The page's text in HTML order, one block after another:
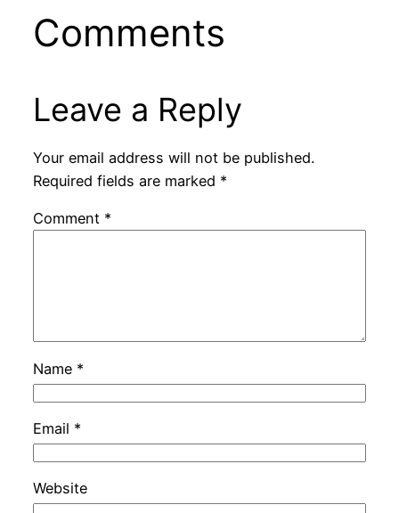
Comments
Leave a Reply
Your email address will not be published.
Required fields are marked *
Comment *
Name *
Email *
Website